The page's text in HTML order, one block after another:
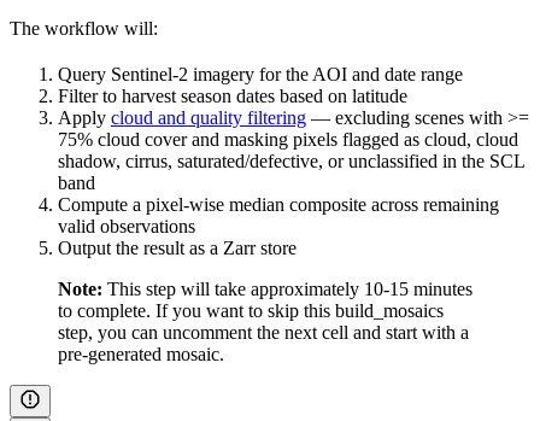
The workflow will:
Query Sentinel-2 imagery for the AOI and date range
Filter to harvest season dates based on latitude
Apply cloud and quality filtering — excluding scenes with >=
75% cloud cover and masking pixels flagged as cloud, cloud
shadow, cirrus, saturated/defective, or unclassified in the SCL
band
Compute a pixel-wise median composite across remaining
valid observations
Output the result as a Zarr store
Note: This step will take approximately 10-15 minutes
to complete. If you want to skip this build_mosaics
step, you can uncomment the next cell and start with a
pre-generated mosaic.